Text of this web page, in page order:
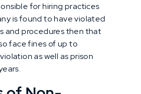
for hiring practices
is found to have violated
and procedures then that
face fines of up to
as well as prison